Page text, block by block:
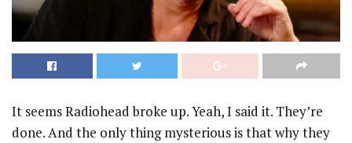
It seems Radiohead broke up. Yeah, I said it. They’re
done. And the only thing mysterious is that why they